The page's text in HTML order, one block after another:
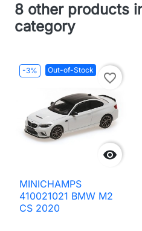
8 other products
category
-3% Out-of-Stock

favorite_border
MINICHAMPS
410021021 BMW M2
CS 2020